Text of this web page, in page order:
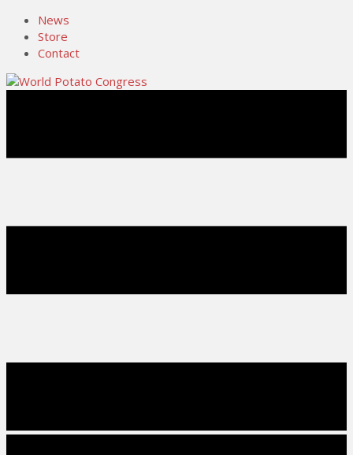
News
Store
Contact